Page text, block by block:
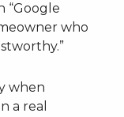
“Google
who
when
a real